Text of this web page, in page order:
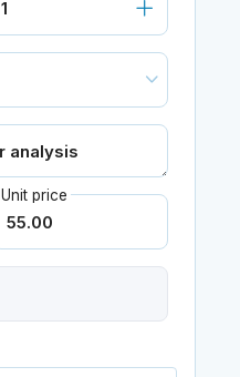
Unit price